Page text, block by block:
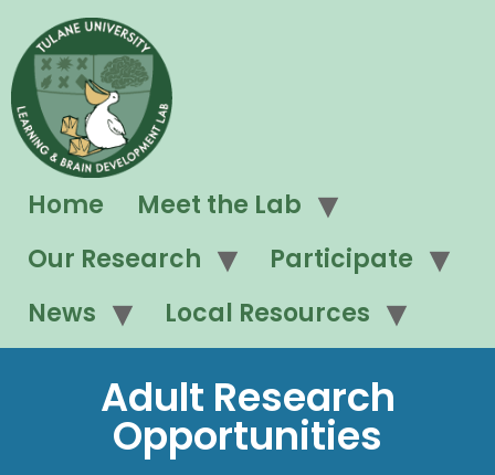
Home
Meet the Lab
Our Research
Participate
News
Local Resources
Adult Research
Opportunities